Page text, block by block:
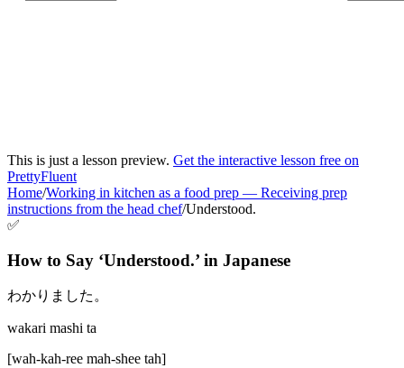
This is just a lesson preview. Get the interactive lesson free on
PrettyFluent
Home/Working in kitchen as a food prep — Receiving prep
instructions from the head chef/Understood.
✅
How to Say ‘Understood.’ in Japanese
わかりました。
wakari mashi ta
[wah-kah-ree mah-shee tah]